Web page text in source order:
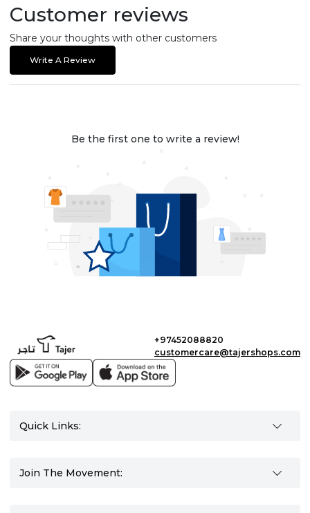
Customer reviews
Share your thoughts with other customers
Write A Review
Be the first one to write a review!
+97452088820
customercare@tajershops.com
Quick Links:
Join The Movement: